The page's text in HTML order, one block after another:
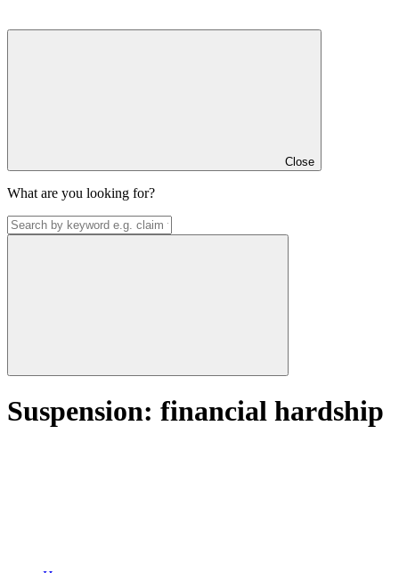
Close
What are you looking for?
Suspension: financial hardship